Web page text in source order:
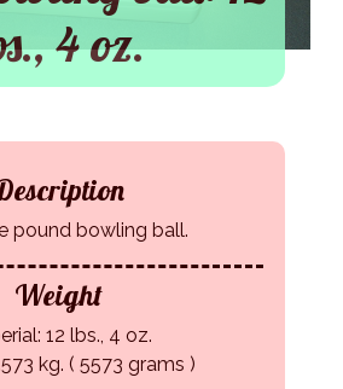
4 oz.
pound bowling ball.
Weight
12 lbs., 4 oz.
kg. ( 5573 grams )